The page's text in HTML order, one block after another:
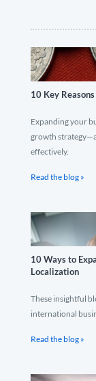
10 Key
Expanding your
growth
effectively.
Read the blog »
10 Ways to
Localization
These insightful
international
Read the blog »